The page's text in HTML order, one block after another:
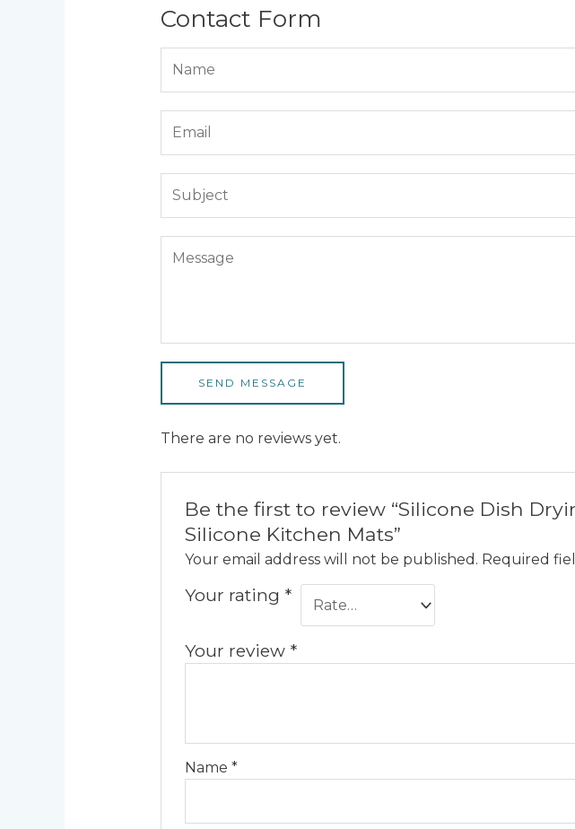
Contact Form
SEND MESSAGE
There are no reviews yet.
Be the first to review “Silicone Dish
Silicone Kitchen Mats”
Your email address will not be published. Required
Your rating *
Your review *
Name*